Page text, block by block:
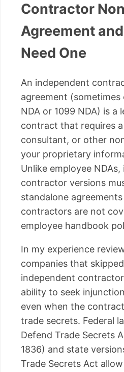
Contractor
Agreement
Need One
An independent
agreement
NDA or 1099 NDA) is a
contract that requires
consultant, or other
your proprietary
Unlike employee
contractor versions
standalone
contractors are not
employee handbook
In my experience
companies that
independent
ability to seek
even when the
trade secrets. Federal
Defend Trade Secrets
1836) and state
Trade Secrets Act